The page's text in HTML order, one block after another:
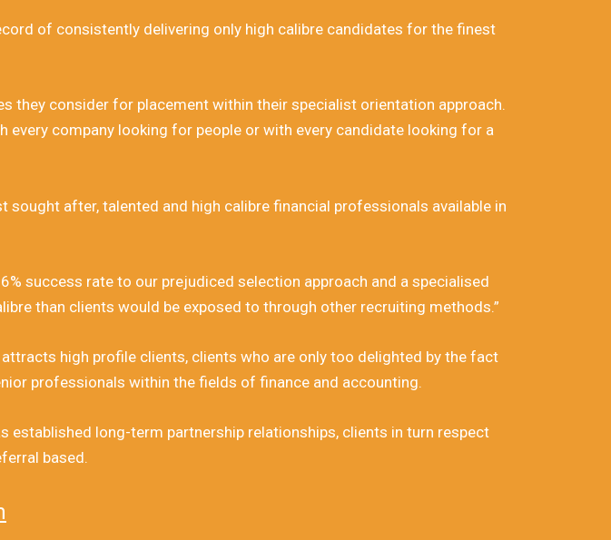
of consistently delivering only high calibre candidates for the finest
they consider for placement within their specialist orientation approach.
company looking for people or with every candidate looking for a
after, talented and high calibre financial professionals available in
success rate to our prejudiced selection approach and a specialised
than clients would be exposed to through other recruiting methods.”
high profile clients, clients who are only too delighted by the fact
professionals within the fields of finance and accounting.
long-term partnership relationships, clients in turn respect
based.